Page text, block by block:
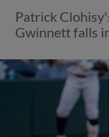
Patrick
Gwinnett falls